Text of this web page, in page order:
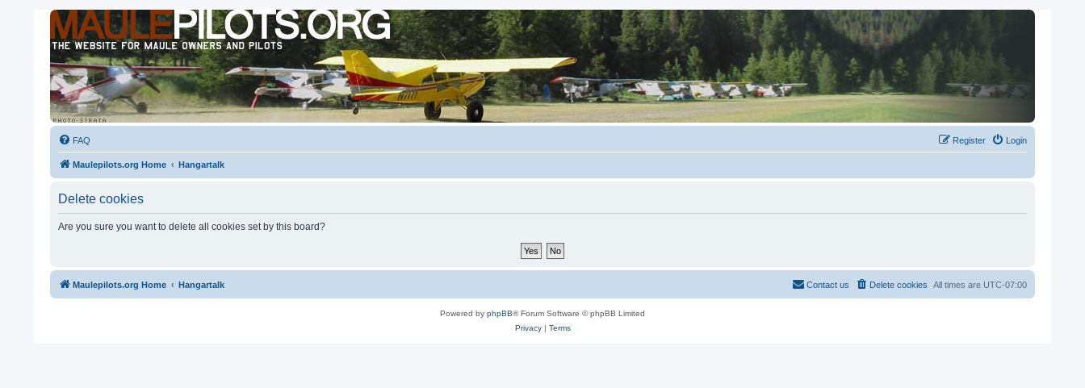
FAQ Login
Register
Maulepilots.org Home Hangartalk
Delete cookies
Are you sure you want to delete all cookies set by this board?
Maulepilots.org Home Hangartalk All times are UTC-07:00
Delete cookies
Contact us
Powered by phpBB® Forum Software © phpBB Limited
Privacy| Terms